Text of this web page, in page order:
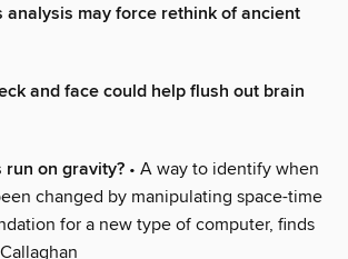
analysis may force rethink of ancient
and face could help flush out brain
on gravity? • A way to identify when
changed by manipulating space-time
for a new type of computer, finds